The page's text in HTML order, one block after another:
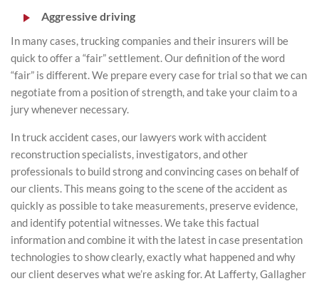
Aggressive driving
In many cases, trucking companies and their insurers will be
quick to offer a “fair” settlement. Our definition of the word
“fair” is different. We prepare every case for trial so that we can
negotiate from a position of strength, and take your claim to a
jury whenever necessary.
In truck accident cases, our lawyers work with accident
reconstruction specialists, investigators, and other
professionals to build strong and convincing cases on behalf of
our clients. This means going to the scene of the accident as
quickly as possible to take measurements, preserve evidence,
and identify potential witnesses. We take this factual
information and combine it with the latest in case presentation
technologies to show clearly, exactly what happened and why
our client deserves what we’re asking for. At Lafferty, Gallagher